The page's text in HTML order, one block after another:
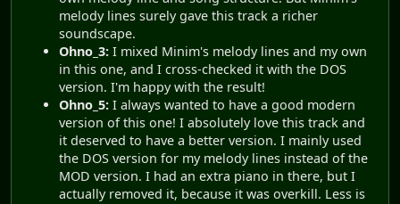
melody lines surely gave this track a richer
soundscape.
Ohno_3: I mixed Minim's melody lines and my own
in this one, and I cross-checked it with the DOS
version. I'm happy with the result!
Ohno_5: I always wanted to have a good modern
version of this one! I absolutely love this track and
it deserved to have a better version. I mainly used
the DOS version for my melody lines instead of the
MOD version. I had an extra piano in there, but I
actually removed it, because it was overkill. Less is